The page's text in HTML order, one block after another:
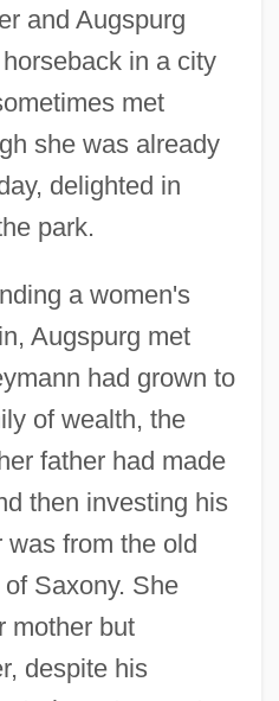
and Augspurg
in a city
met
she was already
delighted in
park.
a women's
Augspurg met
had grown to
of wealth, the
father had made
then investing his
was from the old
Saxony. She
mother but
despite his